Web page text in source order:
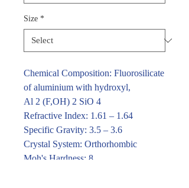
Size *
Chemical Composition: Fluorosilicate
of aluminium with hydroxyl,
Al 2 (F,OH) 2 SiO 4
Refractive Index: 1.61 – 1.64
Specific Gravity: 3.5 – 3.6
Crystal System: Orthorhombic
Moh's Hardness: 8